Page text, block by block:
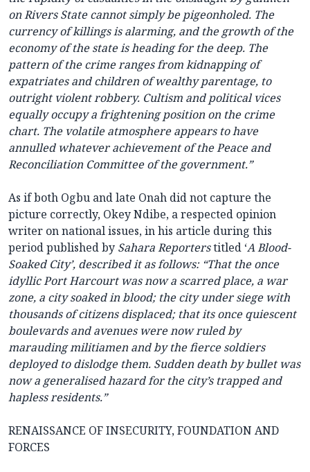
on Rivers State cannot simply be pigeonholed. The
currency of killings is alarming, and the growth of the
economy of the state is heading for the deep. The
pattern of the crime ranges from kidnapping of
expatriates and children of wealthy parentage, to
outright violent robbery. Cultism and political vices
equally occupy a frightening position on the crime
chart. The volatile atmosphere appears to have
annulled whatever achievement of the Peace and
Reconciliation Committee of the government.”
As if both Ogbu and late Onah did not capture the
picture correctly, Okey Ndibe, a respected opinion
writer on national issues, in his article during this
period published by Sahara Reporterstitled ‘A Blood-
Soaked City’, described it as follows: “That the once
idyllic Port Harcourt was now a scarred place, a war
zone, a city soaked in blood; the city under siege with
thousands of citizens displaced; that its once quiescent
boulevards and avenues were now ruled by
marauding militiamen and by the fierce soldiers
deployed to dislodge them. Sudden death by bullet was
now a generalised hazard for the city’s trapped and
hapless residents.”
RENAISSANCE OF INSECURITY, FOUNDATION AND
FORCES